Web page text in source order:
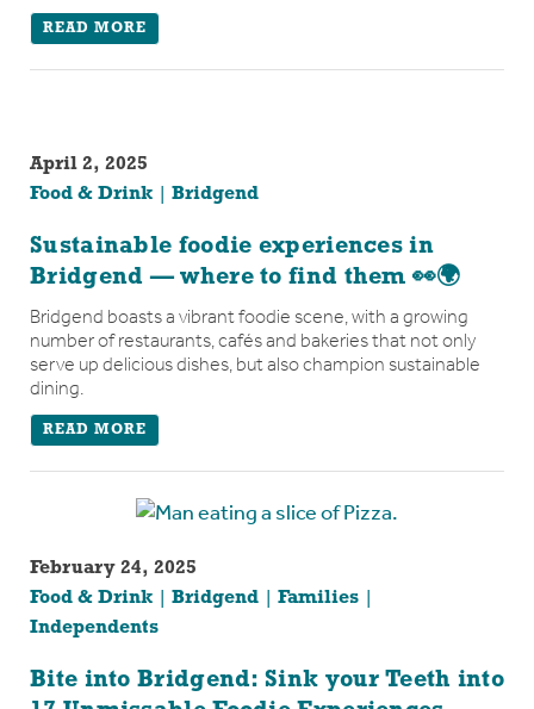
READ MORE
April 2, 2025
Food & Drink
Bridgend
Sustainable foodie experiences in
Bridgend — where to find them 👀🌍
Bridgend boasts a vibrant foodie scene, with a growing
number of restaurants, cafés and bakeries that not only
serve up delicious dishes, but also champion sustainable
dining.
READ MORE
February 24, 2025
Food & Drink
Bridgend
Families
Independents
Bite into Bridgend: Sink your Teeth into